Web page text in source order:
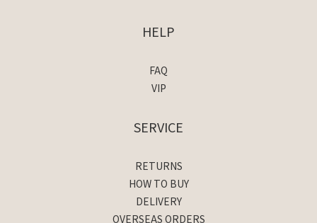
HELP
FAQ
VIP
SERVICE
RETURNS
HOW TO BUY
DELIVERY
OVERSEAS ORDERS